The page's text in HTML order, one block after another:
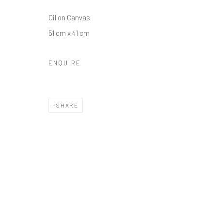
Oil on Canvas
51 cm x 41 cm
ENQUIRE
SHARE